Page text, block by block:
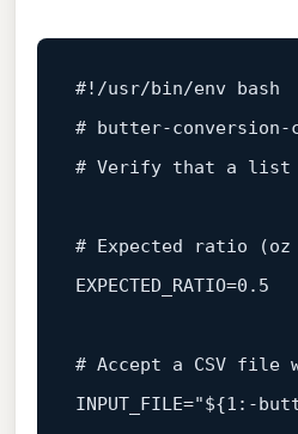
#!/usr/bin/env bash
#
# Verify that a list
# Expected ratio (oz
EXPECTED_RATIO=0.5
# Accept a CSV file
INPUT_FILE="${1:-